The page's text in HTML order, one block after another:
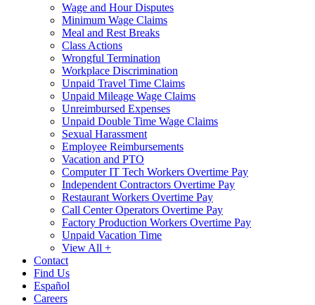
Wage and Hour Disputes
Minimum Wage Claims
Meal and Rest Breaks
Class Actions
Wrongful Termination
Workplace Discrimination
Unpaid Travel Time Claims
Unpaid Mileage Wage Claims
Unreimbursed Expenses
Unpaid Double Time Wage Claims
Sexual Harassment
Employee Reimbursements
Vacation and PTO
Computer IT Tech Workers Overtime Pay
Independent Contractors Overtime Pay
Restaurant Workers Overtime Pay
Call Center Operators Overtime Pay
Factory Production Workers Overtime Pay
Unpaid Vacation Time
View All +
Contact
Find Us
Español
Careers